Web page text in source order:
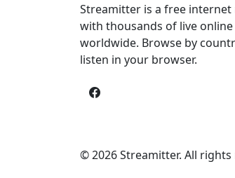
Streamitter is a free
with thousands of live
worldwide. Browse by
listen in your browser.
© 2026 Streamitter. All rights